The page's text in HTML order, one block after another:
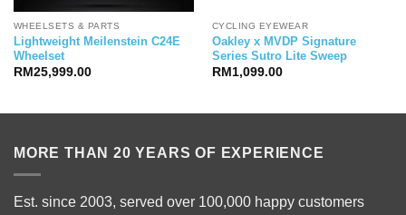
WHEELSETS & PARTS
Lightweight Meilenstein C24E
Wheelset
RM 25,999.00
CYCLING EYEWEAR
Oakley x MVDP Signature
Series Sutro Lite Sweep
RM 1,099.00
MORE THAN 20 YEARS OF EXPERIENCE
Est. since 2003, served over 100,000 happy customers